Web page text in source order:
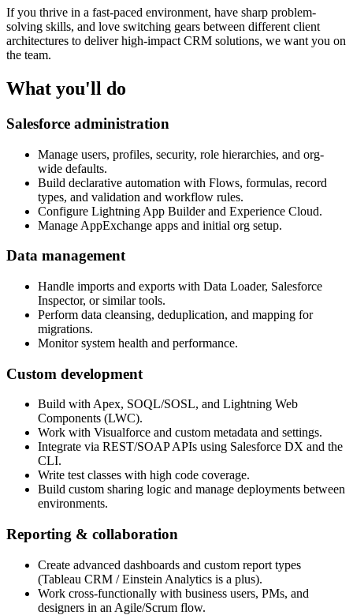
If you thrive in a fast-paced environment, have sharp problem-
solving skills, and love switching gears between different client
architectures to deliver high-impact CRM solutions, we want you on
the team.
What you'll do
Salesforce administration
Manage users, profiles, security, role hierarchies, and org-
wide defaults.
Build declarative automation with Flows, formulas, record
types, and validation and workflow rules.
Configure Lightning App Builder and Experience Cloud.
Manage AppExchange apps and initial org setup.
Data management
Handle imports and exports with Data Loader, Salesforce
Inspector, or similar tools.
Perform data cleansing, deduplication, and mapping for
migrations.
Monitor system health and performance.
Custom development
Build with Apex, SOQL/SOSL, and Lightning Web
Components (LWC).
Work with Visualforce and custom metadata and settings.
Integrate via REST/SOAP APIs using Salesforce DX and the
CLI.
Write test classes with high code coverage.
Build custom sharing logic and manage deployments between
environments.
Reporting & collaboration
Create advanced dashboards and custom report types
(Tableau CRM / Einstein Analytics is a plus).
Work cross-functionally with business users, PMs, and
designers in an Agile/Scrum flow.